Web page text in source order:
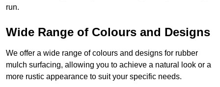
run.
Wide Range of Colours and Designs
We offer a wide range of colours and designs for rubber
mulch surfacing, allowing you to achieve a natural look or a
more rustic appearance to suit your specific needs.